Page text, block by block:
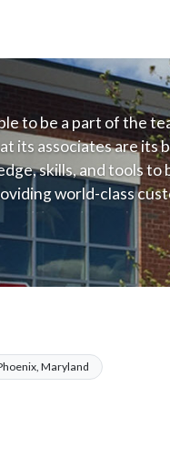
to be a part of the
its associates are its
skills, and tools to
world-class
price, or
training programs
achieve their best.
Maryland